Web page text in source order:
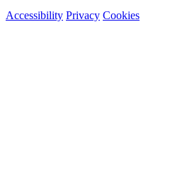
Accessibility Privacy Cookies